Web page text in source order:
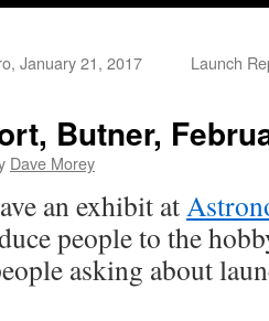
January 21, 2017 Launch
Butner,
Dave Morey
an exhibit at
people to the
asking about